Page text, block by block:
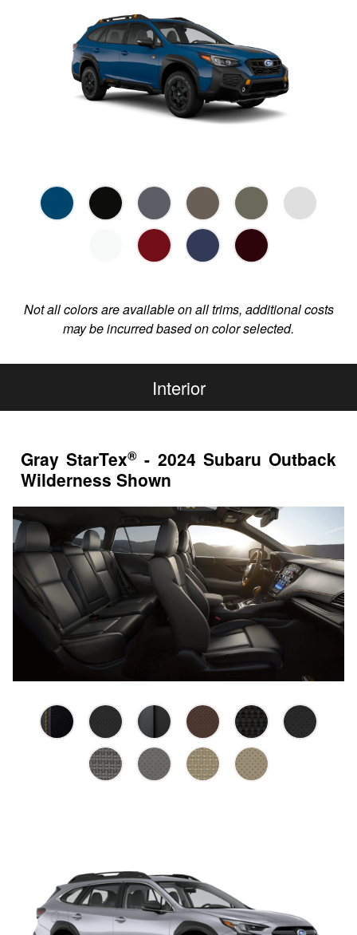
Not all colors are available on all trims, additional costs
may be incurred based on color selected.
Interior
Gray StarTex® - 2024 Subaru Outback
Wilderness Shown